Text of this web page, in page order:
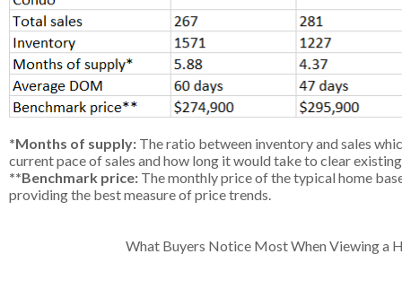
*Months of supply: The ratio between inventory and sales
current pace of sales and how long it would take to clear
**Benchmark price: The monthly price of the typical home
providing the best measure of price trends.
What Buyers Notice Most When Viewing a